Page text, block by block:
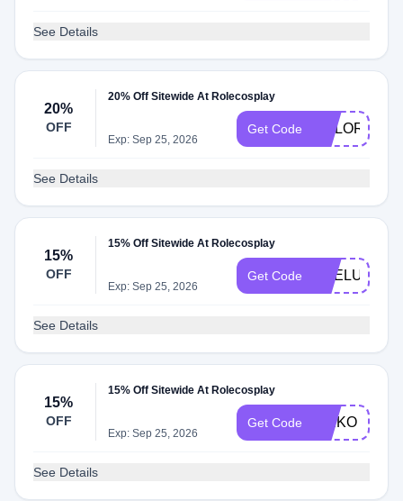
See Details
20%
OFF
20% Off Sitewide At Rolecosplay
Exp: Sep 25, 2026
Get Code COLOR
See Details
15%
OFF
15% Off Sitewide At Rolecosplay
Exp: Sep 25, 2026
Get Code PRELUV
See Details
15%
OFF
15% Off Sitewide At Rolecosplay
Exp: Sep 25, 2026
Get Code KEIKO
See Details